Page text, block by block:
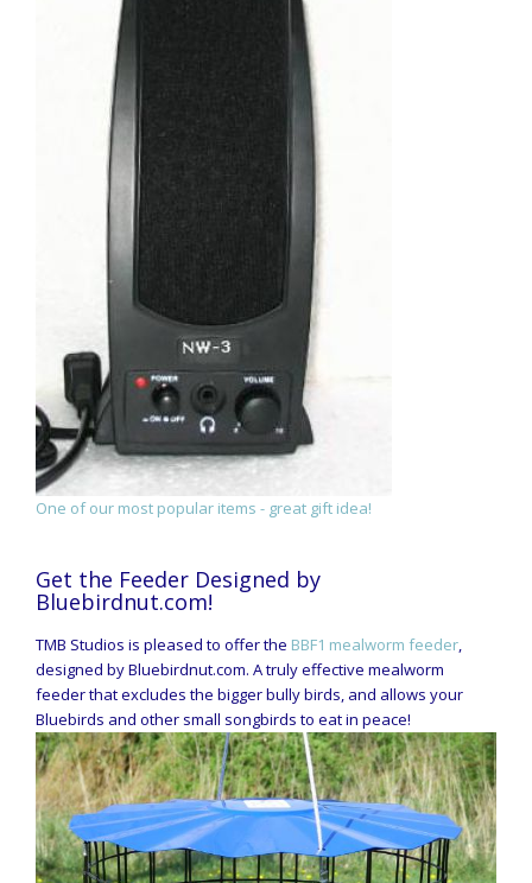
One of our most popular items - great gift idea!
Get the Feeder Designed by
Bluebirdnut.com!
TMB Studios is pleased to offer the BBF1 mealworm feeder,
designed by Bluebirdnut.com. A truly effective mealworm
feeder that excludes the bigger bully birds, and allows your
Bluebirds and other small songbirds to eat in peace!